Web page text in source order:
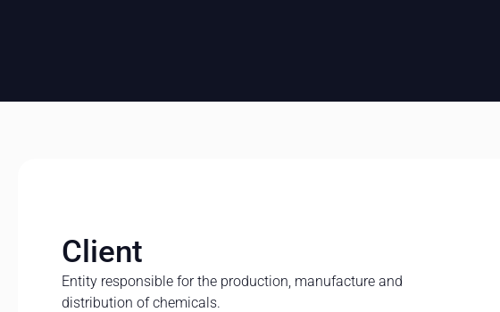
Client
Entity responsible for the production, manufacture and
distribution of chemicals.